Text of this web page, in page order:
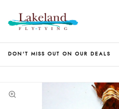
DON'T MISS OUT ON OUR DEALS